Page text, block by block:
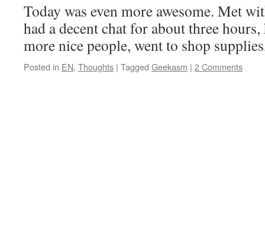
Today was even more awesome. Met
had a decent chat for about three
more nice people, went to shop
Posted in EN, Thoughts | Tagged Geekasm | 2 Comments